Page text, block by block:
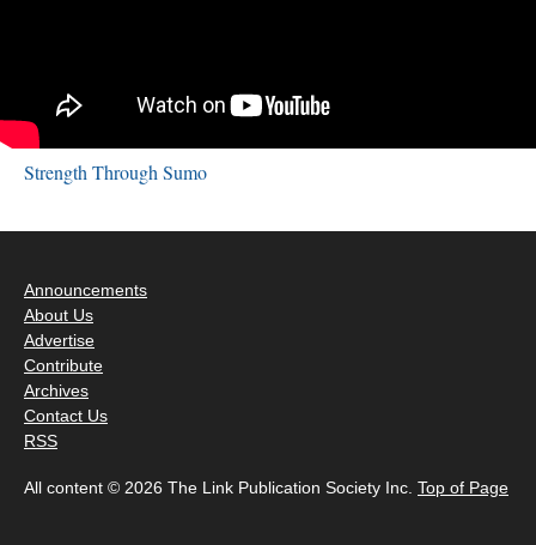
Strength Through Sumo
Announcements
About Us
Advertise
Contribute
Archives
Contact Us
RSS
All content © 2026 The Link Publication Society Inc. Top of Page